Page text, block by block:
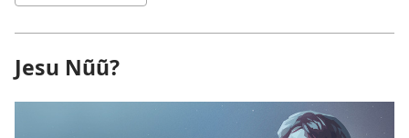
Jesu Nũũ?